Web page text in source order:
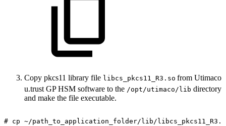
Copy pkcs11 library file libcs_pkcs11_R3.so from Utimaco
u.trust GP HSM software to the /opt/utimaco/lib directory
and make the file executable.
# cp ~/path_to_application_folder/lib/